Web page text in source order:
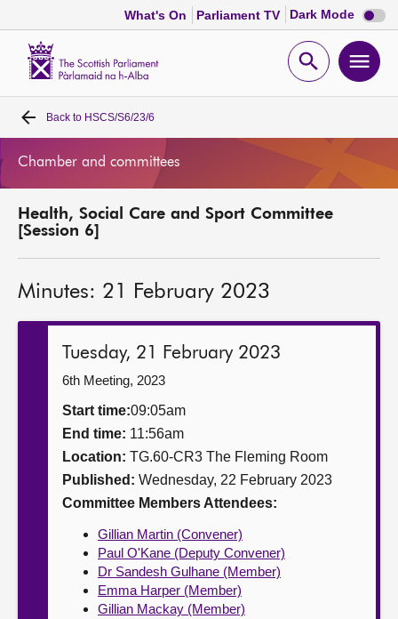
What's On Parliament TV Dark Mode Dark
mode
Open
Home
MSPs
Get involved
Contact us
Back to HSCS/S6/23/6
Chamber and committees
Health, Social Care and Sport Committee
[Session 6]
Minutes: 21 February 2023
Tuesday, 21 February 2023
6th Meeting, 2023
Start time:09:05am
End time: 11:56am
Location: TG.60-CR3 The Fleming Room
Published: Wednesday, 22 February 2023
Committee Members Attendees:
Gillian Martin (Convener)
Paul O'Kane (Deputy Convener)
Dr Sandesh Gulhane (Member)
Emma Harper (Member)
Gillian Mackay (Member)